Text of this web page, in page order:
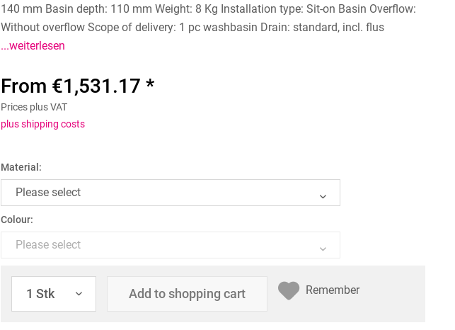
140 mm Basin depth: 110 mm Weight: 8 Kg Installation type: Sit-on Basin Overflow:
Without overflow Scope of delivery: 1 pc washbasin Drain: standard, incl. flus
...weiterlesen
From €1,531.17 *
Prices plus VAT
plus shipping costs
Material:
Colour:
Add toshopping cart Remember